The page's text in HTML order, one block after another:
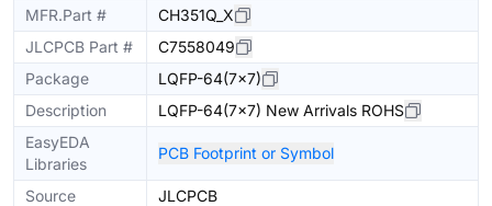
MFR.Part #
CH351Q_X
JLCPCB Part #
C7558049
Package
LQFP-64(7x7)
Description
LQFP-64(7x7) New Arrivals ROHS
EasyEDA
Libraries
PCB Footprint or Symbol
Source
JLCPCB